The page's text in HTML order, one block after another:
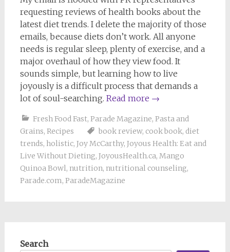
requesting reviews of health books about the
latest diet trends. I delete the majority of those
emails, because diets don’t work. All anyone
needs is regular sleep, plenty of exercise, and a
major overhaul of how they view food. It
sounds simple, but learning how to live
joyously is a difficult process that demands a
lot of soul-searching. Read more →
Fresh Food Fast, Parade Magazine, Pasta and
Grains, Recipes book review, cook book, diet
trends, holistic, Joy McCarthy, Joyous Health: Eat and
Live Without Dieting, JoyousHealth.ca, Mango
Quinoa Bowl, nutrition, nutritional counseling,
Parade.com, ParadeMagazine
Search